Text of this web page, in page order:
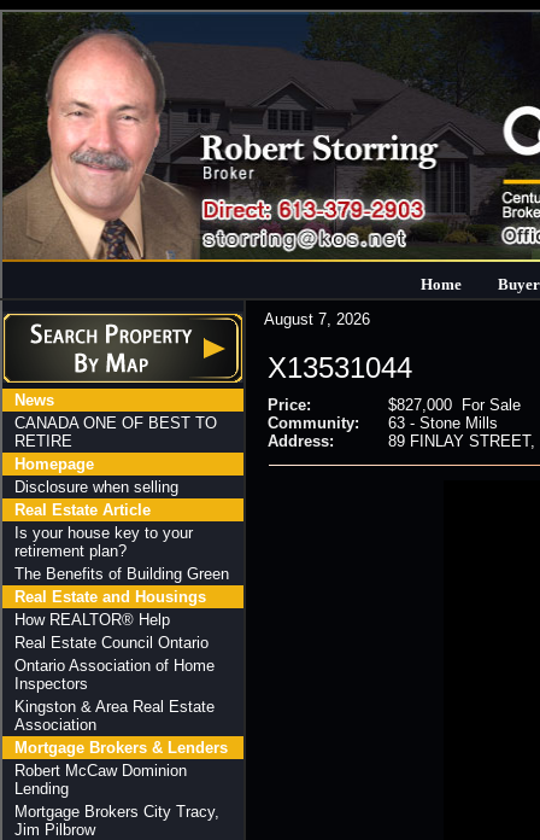
Home
News
CANADA ONE OF BEST TO
RETIRE
Homepage
Disclosure when selling
Real Estate Article
Is your house key to your
retirement plan?
The Benefits of Building Green
Real Estate and Housings
How REALTOR® Help
Real Estate Council Ontario
Ontario Association of Home
Inspectors
Kingston & Area Real Estate
Association
Mortgage Brokers & Lenders
Robert McCaw Dominion
Lending
Mortgage Brokers City Tracy,
Jim Pilbrow
August 7, 2026
X13531044
Price:
$827,000 For Sale
Community:
63 - Stone Mills
Address:
89 FINLAY